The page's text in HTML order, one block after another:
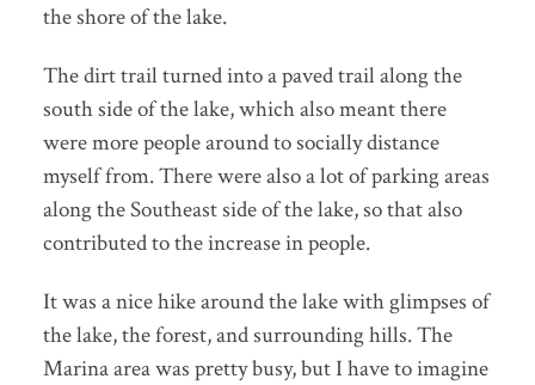
the shore of the lake.
The dirt trail turned into a paved trail along the
south side of the lake, which also meant there
were more people around to socially distance
myself from. There were also a lot of parking areas
along the Southeast side of the lake, so that also
contributed to the increase in people.
It was a nice hike around the lake with glimpses of
the lake, the forest, and surrounding hills. The
Marina area was pretty busy, but I have to imagine